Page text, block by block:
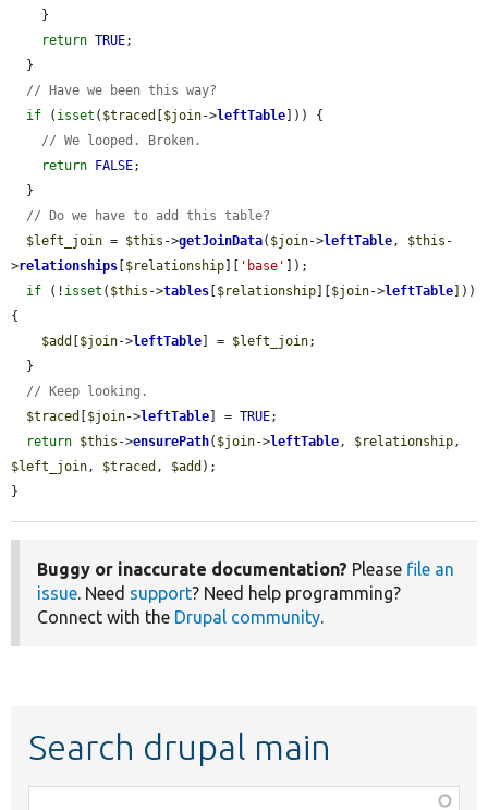
return TRUE;
// Have we been this way?
if ( isset ( $traced $join->leftTable ])) {
// We looped. Broken.
return
FALSE;
// Do we have to add this table?
$left_join = $this ->getJoinData( $join->leftTable, $this -
>relationships $relationship 'base'
]);
if (! isset ( $this ->tables $relationship $join->leftTable ]))
{
$add
$join->leftTable ] = $left_join;
// Keep looking.
$traced
$join->leftTable ] = TRUE;
return $this ->ensurePath( $join->leftTable, $relationship
$left_join, $traced , $add );
}
Buggy or inaccurate documentation? Please file an
issue. Need support? Need help programming?
Connect with the Drupal community.
Search drupal main